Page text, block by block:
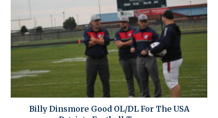
Billy Dinsmore Good OL/DL For The USA